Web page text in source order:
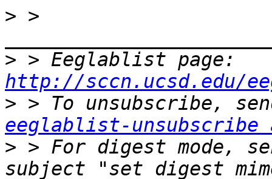
> >
>
http://sccn.ucsd.edu/
>
eeglablist-unsubscribe
> > For digest mode,